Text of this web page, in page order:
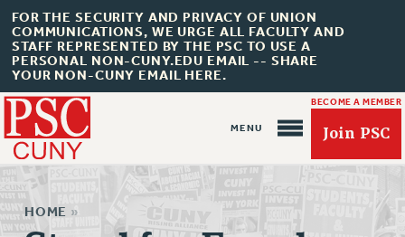
FOR THE SECURITY AND PRIVACY OF UNION
COMMUNICATIONS, WE URGE ALL FACULTY AND
STAFF REPRESENTED BY THE PSC TO USE A
PERSONAL NON-CUNY.EDU EMAIL -- SHARE
YOUR NON-CUNY EMAIL HERE.
BECOME A MEMBER
Join PSC
HOME »